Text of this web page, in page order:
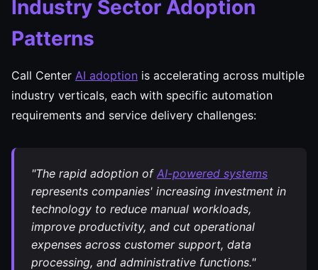
Industry Sector Adoption
Patterns
Call Center AI adoption is accelerating across multiple
industry verticals, each with specific automation
requirements and service delivery challenges:
"The rapid adoption of AI-powered systems
represents companies' increasing investment in
technology to reduce manual workloads,
improve productivity, and cut operational
expenses across customer support, data
processing, and administrative functions."